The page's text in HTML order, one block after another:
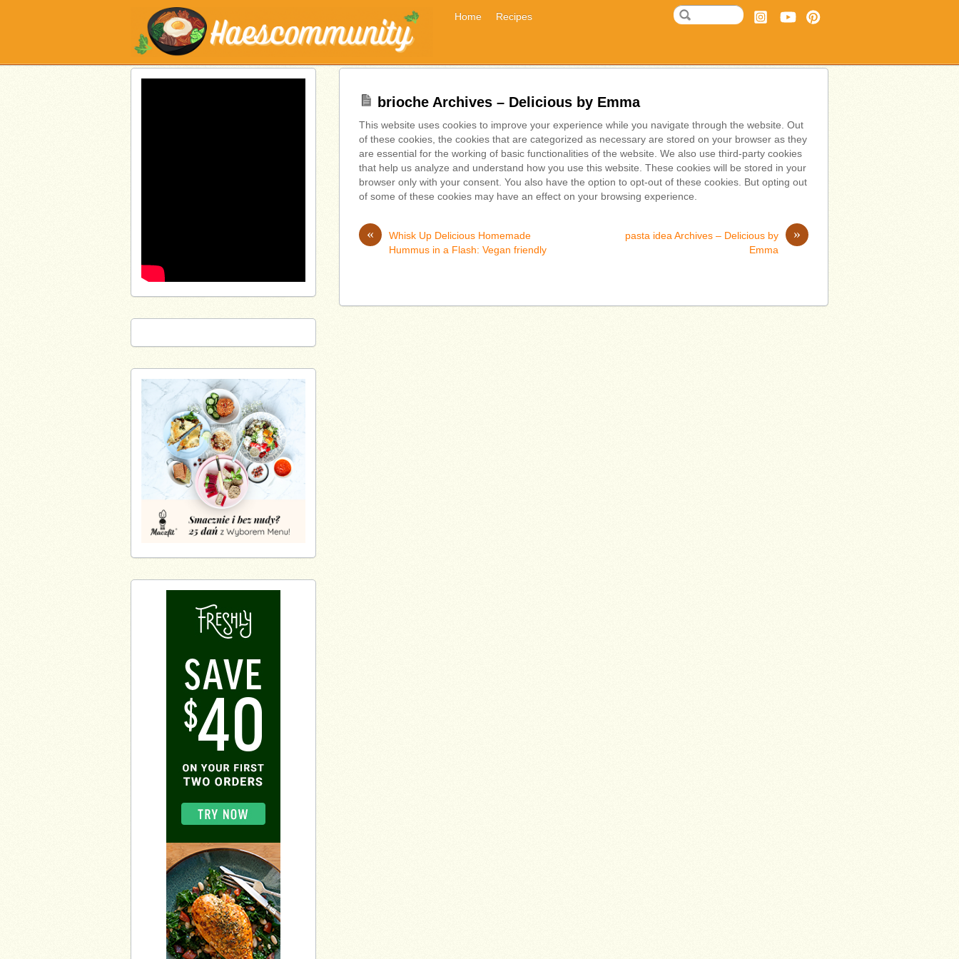
Home Recipes
brioche Archives – Delicious by Emma
This website uses cookies to improve your experience while you navigate through the website. Out
of these cookies, the cookies that are categorized as necessary are stored on your browser as they
are essential for the working of basic functionalities of the website. We also use third-party cookies
that help us analyze and understand how you use this website. These cookies will be stored in your
browser only with your consent. You also have the option to opt-out of these cookies. But opting out
of some of these cookies may have an effect on your browsing experience.
«
Whisk Up Delicious Homemade
Hummus in a Flash: Vegan friendly
»
pasta idea Archives – Delicious by
Emma